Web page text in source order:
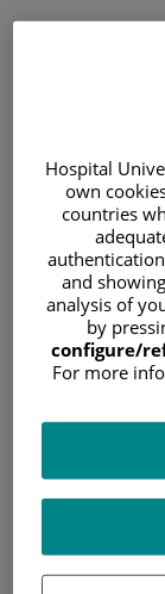
Correo
Contraseña
¿Has olvidado
¿No tienes
¿Problemas
Hospital
own
countries
and
analysis of
by
configure/
For more